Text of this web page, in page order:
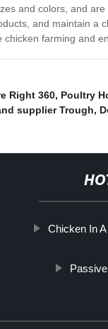
and colors, and
and maintain a
farming and
Right 360, Poultry
supplier Trough,
Chicken In